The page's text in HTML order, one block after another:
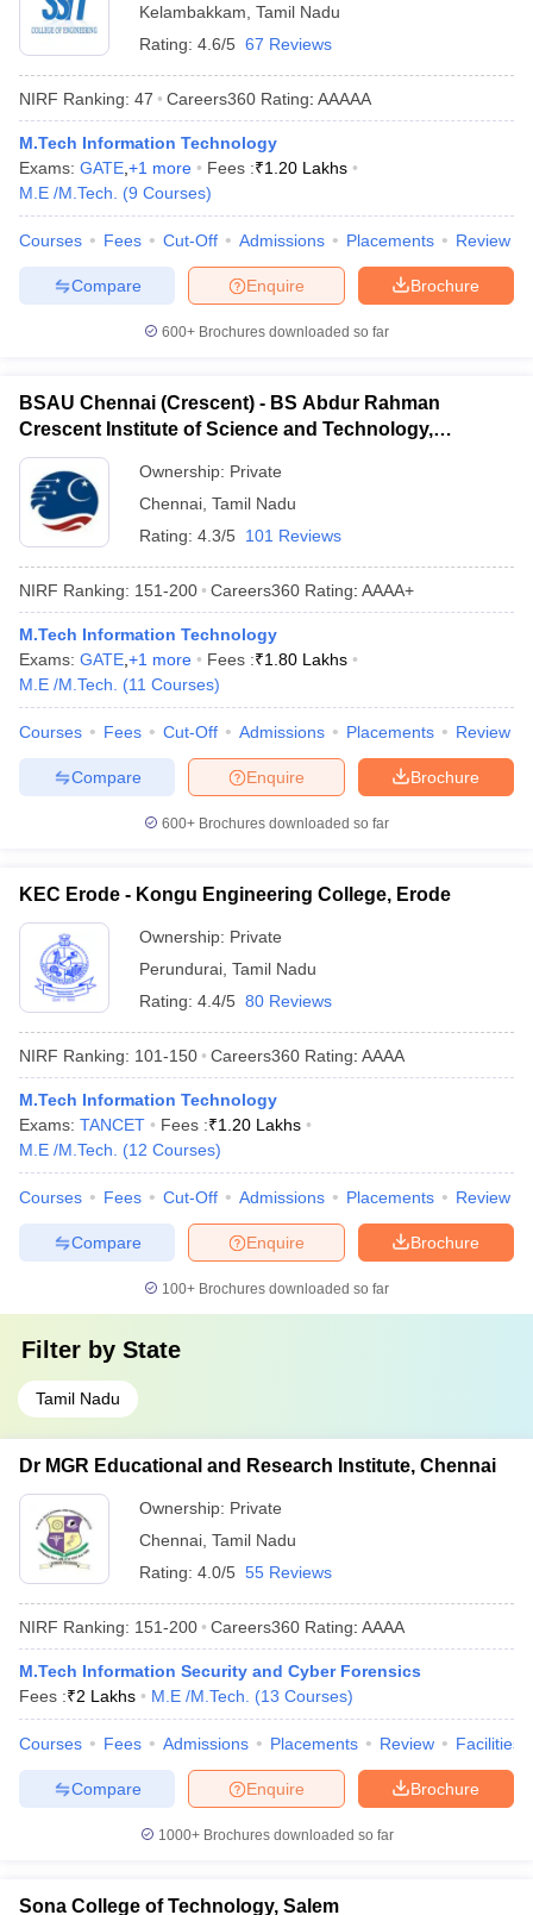
Kelambakkam Tamil Nadu
Rating: 4.6/5 67 Reviews
NIRF Ranking: 47 Careers360 Rating: AAAAA
M.Tech Information Technology
Exams: GATE +1 more Fees :₹1.20 Lakhs
M.E /M.Tech.
(9 Courses)
Courses Fees Cut-Off Admissions Placements Review
Brochure
Enquire
Compare
600+ Brochures downloaded so far
BSAU Chennai (Crescent) - BS Abdur Rahman
Crescent Institute of Science and Technology,
Chennai
Ownership: Private
Chennai Tamil Nadu
Rating: 4.3/5 101 Reviews
NIRF Ranking: 151-200 Careers360 Rating: AAAA+
M.Tech Information Technology
Exams: GATE +1 more Fees :₹1.80 Lakhs
M.E /M.Tech.
(11 Courses)
Courses Fees Cut-Off Admissions Placements Review
Brochure
Enquire
Compare
600+ Brochures downloaded so far
KEC Erode - Kongu Engineering College, Erode
Ownership: Private
Perundurai Tamil Nadu
Rating: 4.4/5 80 Reviews
NIRF Ranking: 101-150 Careers360 Rating: AAAA
M.Tech Information Technology
Exams: TANCET Fees :₹1.20 Lakhs
M.E /M.Tech.
(12 Courses)
Courses Fees Cut-Off Admissions Placements Review
Brochure
Enquire
Compare
100+ Brochures downloaded so far
Filter by State
Tamil Nadu
Dr MGR Educational and Research Institute, Chennai
Ownership: Private
Chennai Tamil Nadu
Rating: 4.0/5 55 Reviews
NIRF Ranking: 151-200 Careers360 Rating: AAAA
M.Tech Information Security and Cyber Forensics
Fees :₹2 Lakhs M.E /M.Tech. (13 Courses)
Courses Fees Admissions Placements Review Facilities
Brochure
Enquire
Compare
1000+Brochures downloaded so far
Sona College of Technology, Salem